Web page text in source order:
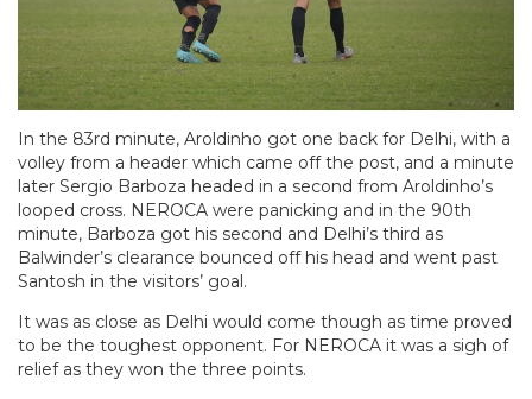
In the 83rd minute, Aroldinho got one back for Delhi, with a
volley from a header which came off the post, and a minute
later Sergio Barboza headed in a second from Aroldinho’s
looped cross. NEROCA were panicking and in the 90th
minute, Barboza got his second and Delhi’s third as
Balwinder’s clearance bounced off his head and went past
Santosh in the visitors’ goal.
It was as close as Delhi would come though as time proved
to be the toughest opponent. For NEROCA it was a sigh of
relief as they won the three points.